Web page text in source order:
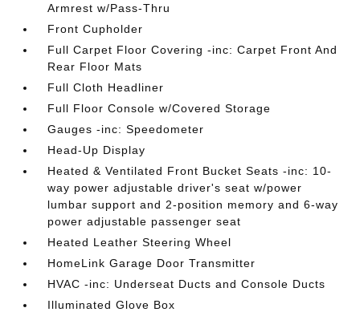
Armrest w/Pass-Thru
Front Cupholder
Full Carpet Floor Covering -inc: Carpet Front And
Rear Floor Mats
Full Cloth Headliner
Full Floor Console w/Covered Storage
Gauges -inc: Speedometer
Head-Up Display
Heated & Ventilated Front Bucket Seats -inc: 10-
way power adjustable driver's seat w/power
lumbar support and 2-position memory and 6-way
power adjustable passenger seat
Heated Leather Steering Wheel
HomeLink Garage Door Transmitter
HVAC -inc: Underseat Ducts and Console Ducts
Illuminated Glove Box